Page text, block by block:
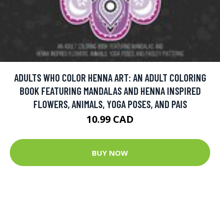
ADULTS WHO COLOR HENNA ART: AN ADULT COLORING
BOOK FEATURING MANDALAS AND HENNA INSPIRED
FLOWERS, ANIMALS, YOGA POSES, AND PAIS
10.99 CAD
BUY NOW